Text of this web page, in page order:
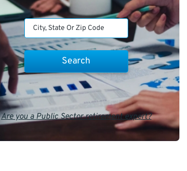
Are you a Public Sector retirement expert?